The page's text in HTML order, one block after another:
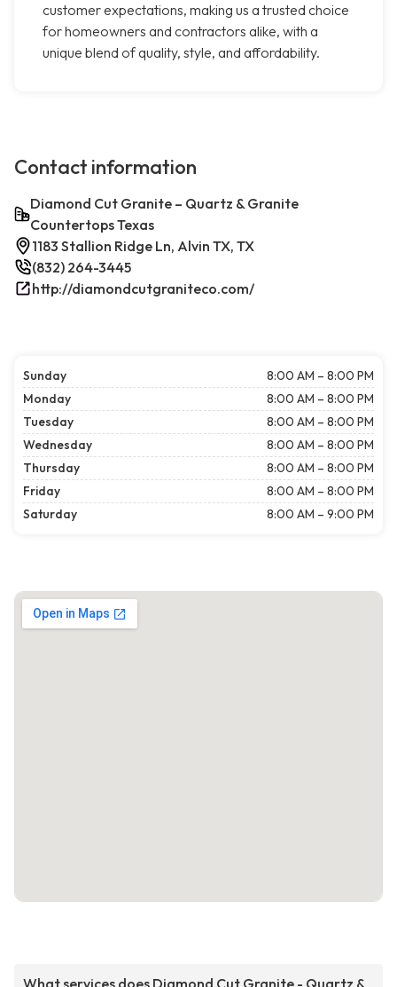
customer expectations, making us a trusted choice
for homeowners and contractors alike, with a
unique blend of quality, style, and affordability.
Contact information
Diamond Cut Granite – Quartz & Granite
Countertops Texas
1183 Stallion Ridge Ln, Alvin TX, TX
(832) 264-3445
http://diamondcutgraniteco.com/
Sunday
8:00 AM – 8:00 PM
Monday
8:00 AM – 8:00 PM
Tuesday
8:00 AM – 8:00 PM
Wednesday
8:00 AM – 8:00 PM
Thursday
8:00 AM – 8:00 PM
Friday
8:00 AM – 8:00 PM
Saturday
8:00 AM – 9:00 PM